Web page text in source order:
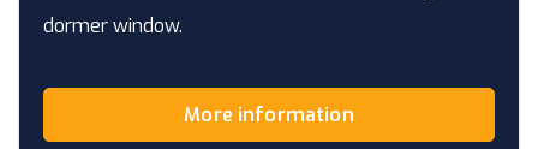
dormer window.
More information